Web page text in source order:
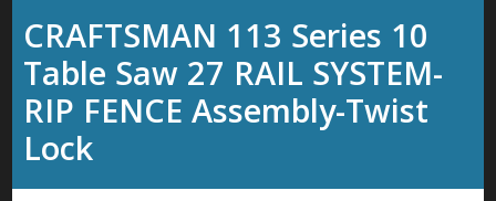
CRAFTSMAN 113 Series 10
Table Saw 27 RAIL SYSTEM-
RIP FENCE Assembly-Twist
Lock